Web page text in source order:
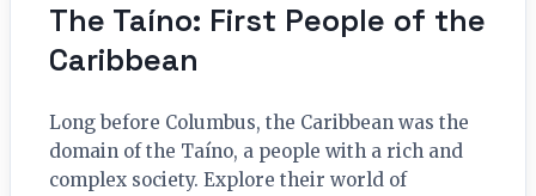
The Taíno: First People of the
Caribbean
Long before Columbus, the Caribbean was the
domain of the Taíno, a people with a rich and
complex society. Explore their world of